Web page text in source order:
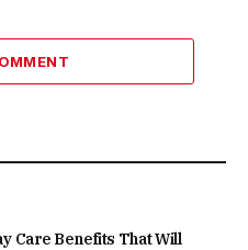
Care Benefits That Will